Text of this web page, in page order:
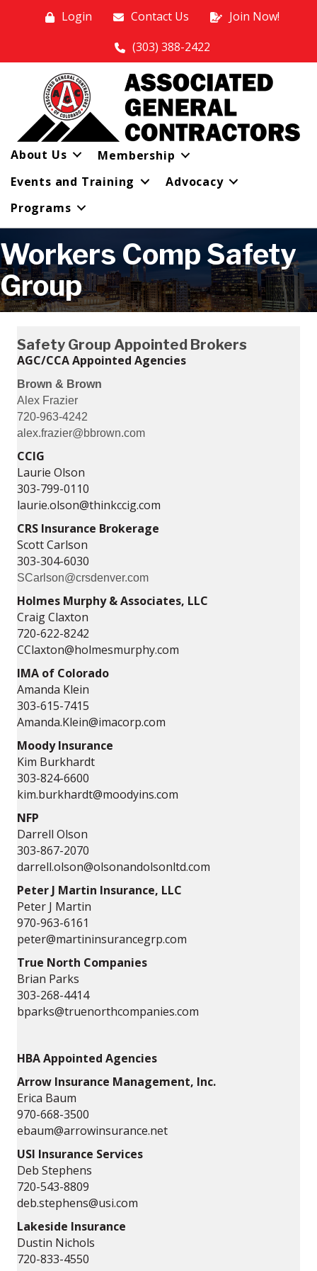
Login Contact Us
Join Now!
(303) 388-2422
About Us
Membership
Events and Training
Advocacy
Programs
Workers Comp Safety
Group
Safety Group Appointed Brokers
AGC/CCA Appointed Agencies
Brown & Brown
Alex Frazier
720-963-4242
alex.frazier@bbrown.com
CCIG
Laurie Olson
303-799-0110
laurie.olson@thinkccig.com
CRS Insurance Brokerage
Scott Carlson
303-304-6030
SCarlson@crsdenver.com
Holmes Murphy & Associates, LLC
Craig Claxton
720-622-8242
CClaxton@holmesmurphy.com
IMA of Colorado
Amanda Klein
303-615-7415
Amanda.Klein@imacorp.com
Moody Insurance
Kim Burkhardt
303-824-6600
kim.burkhardt@moodyins.com
NFP
Darrell Olson
303-867-2070
darrell.olson@olsonandolsonltd.com
Peter J Martin Insurance, LLC
Peter J Martin
970-963-6161
peter@martininsurancegrp.com
True North Companies
Brian Parks
303-268-4414
bparks@truenorthcompanies.com
HBA Appointed Agencies
Arrow Insurance Management, Inc.
Erica Baum
970-668-3500
ebaum@arrowinsurance.net
USI Insurance Services
Deb Stephens
720-543-8809
deb.stephens@usi.com
Lakeside Insurance
Dustin Nichols
720-833-4550